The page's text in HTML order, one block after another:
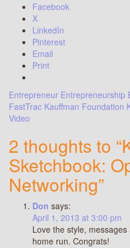
Facebook
X
LinkedIn
Pinterest
Email
Print
Entrepreneur Entrepreneurship
FastTrac Kauffman Foundation
Video
2 thoughts to
Sketchbook:
Networking”
Don says:
April 1, 2013 at 3:00 pm
Love the style,
home run. Congrats!